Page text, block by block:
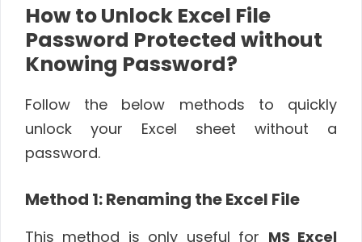
How to Unlock Excel File
Password Protected without
Knowing Password?
Follow the below methods to quickly
unlock your Excel sheet without a
password.
Method 1: Renaming the Excel File
This method is only useful for MS Excel